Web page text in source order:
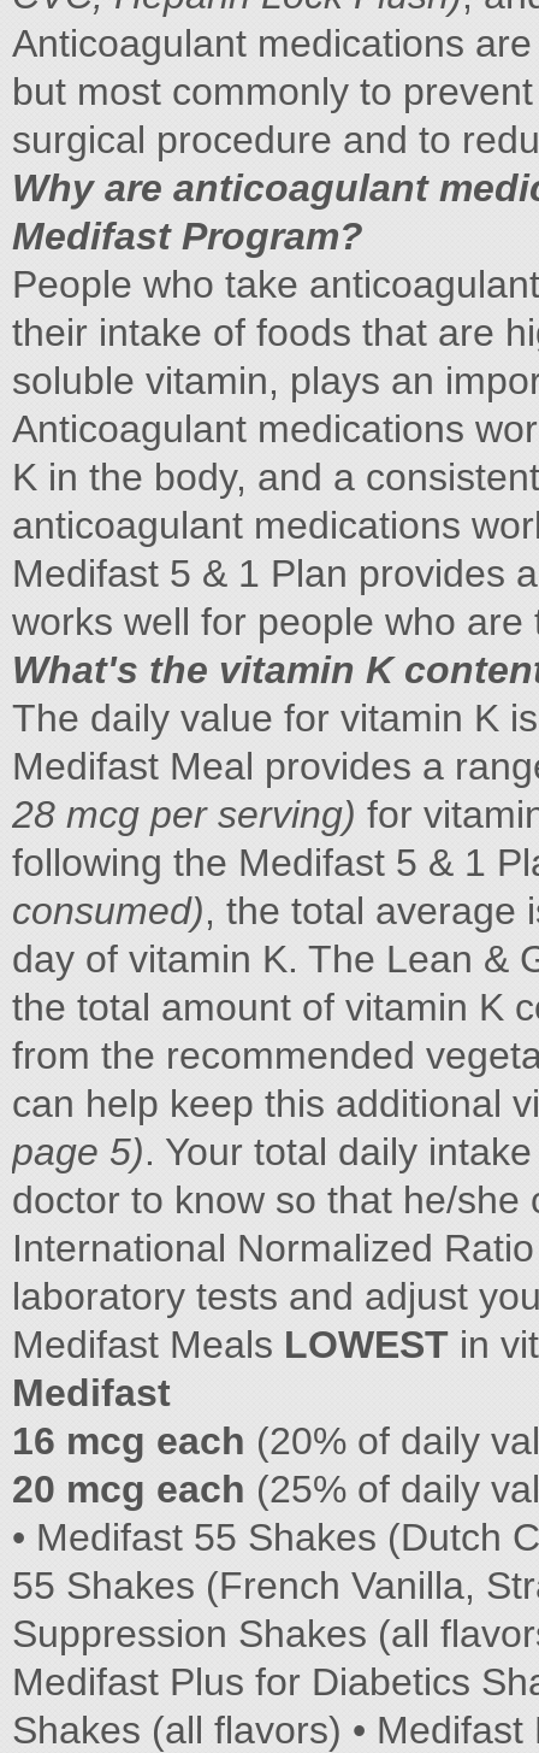
Anticoagulant medications
but most commonly to
surgical procedure and to
Why are anticoagulant
Medifast Program?
People who take
their intake of foods that are
soluble vitamin, plays an
Anticoagulant medications
K in the body, and a
anticoagulant medications
Medifast 5 & 1 Plan provides
works well for people who
What's the vitamin K
The daily value for vitamin K
Medifast Meal provides a
28 mcg per serving) for
following the Medifast 5 & 1
consumed), the total average
day of vitamin K. The Lean &
the total amount of vitamin K
from the recommended
can help keep this additional
page 5). Your total daily
doctor to know so that he/she
International Normalized
laboratory tests and adjust
Medifast Meals LOWEST in
Medifast
16 mcg each (20% of daily
20 mcg each (25% of daily
• Medifast 55 Shakes (Dutch
55 Shakes (French Vanilla,
Suppression Shakes (all
Medifast Plus for Diabetics
Shakes (all flavors) •